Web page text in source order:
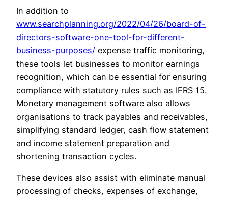
In addition to
www.searchplanning.org/2022/04/26/board-of-
directors-software-one-tool-for-different-
business-purposes/ expense traffic monitoring,
these tools let businesses to monitor earnings
recognition, which can be essential for ensuring
compliance with statutory rules such as IFRS 15.
Monetary management software also allows
organisations to track payables and receivables,
simplifying standard ledger, cash flow statement
and income statement preparation and
shortening transaction cycles.
These devices also assist with eliminate manual
processing of checks, expenses of exchange,